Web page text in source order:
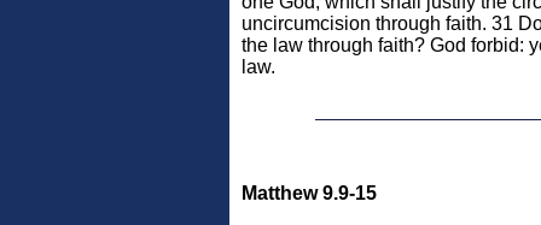
uncircumcision through faith. 31
the law through faith? God forbid:
law.
Matthew 9.9-15